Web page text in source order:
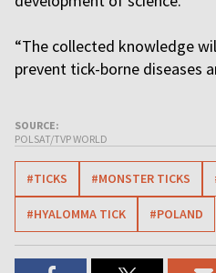
“The collected knowledge
prevent tick-borne diseases
SOURCE:
POLSAT/TVP WORLD
#TICKS #MONSTER TICKS
#HYALOMMA TICK #POLAND